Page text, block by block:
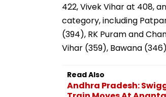
422, Vivek Vihar at 408,
category, including
(394), RK Puram and
Vihar (359), Bawana
Read Also
Andhra Pradesh: